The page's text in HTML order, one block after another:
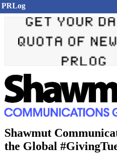
PRLog
Shawmut
the Global